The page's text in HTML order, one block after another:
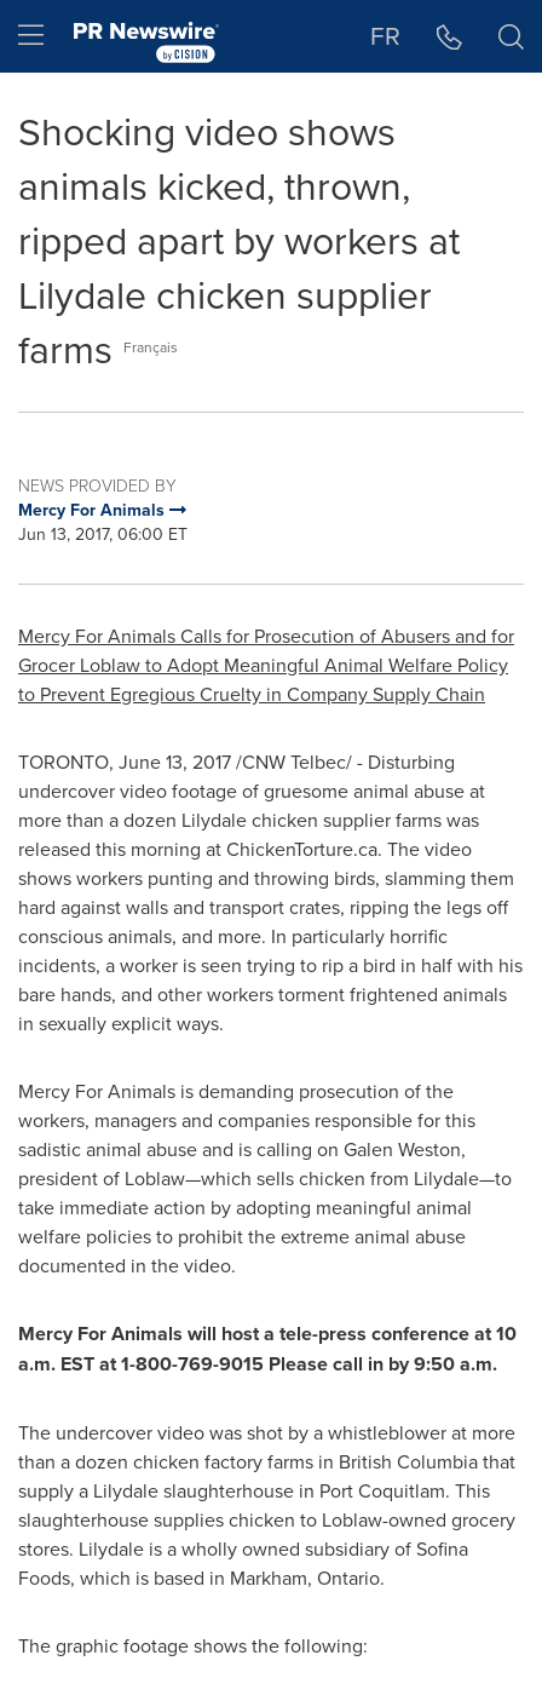
Hamburger menu FR
Shocking video shows
animals kicked, thrown,
ripped apart by workers at
Lilydale chicken supplier
farms
Français
NEWS PROVIDED BY
Mercy For Animals
Jun 13, 2017, 06:00 ET
Mercy For Animals Calls for Prosecution of Abusers and for
Grocer Loblaw to Adopt Meaningful Animal Welfare Policy
to Prevent Egregious Cruelty in Company Supply Chain
TORONTO, June 13, 2017/CNW Telbec/ - Disturbing
undercover video footage of gruesome animal abuse at
more than a dozen Lilydalechicken supplier farms was
released this morning at ChickenTorture.ca. The video
shows workers punting and throwing birds, slamming them
hard against walls and transport crates, ripping the legs off
conscious animals, and more. In particularly horrific
incidents, a worker is seen trying to rip a bird in half with his
bare hands, and other workers torment frightened animals
in sexually explicit ways.
Mercy For Animals is demanding prosecution of the
workers, managers and companies responsible for this
sadistic animal abuse and is calling on Galen Weston,
president of Loblaw—which sells chicken from Lilydale—to
take immediate action by adopting meaningful animal
welfare policies to prohibit the extreme animal abuse
documented in the video.
Mercy For Animals will host a tele-press conference at10
a.m. ESTat 1-800-769-9015 Please call in by 9:50 a.m.
The undercover video was shot by a whistleblower at more
than a dozen chicken factory farms in British Columbiathat
supply a Lilydaleslaughterhouse in Port Coquitlam. This
slaughterhouse supplies chicken to Loblaw-owned grocery
stores. Lilydale is a wholly owned subsidiary of Sofina
Foods, which is based in Markham, Ontario.
The graphic footage shows the following: